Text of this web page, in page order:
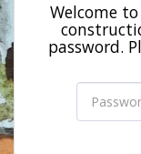
Welcome
password.